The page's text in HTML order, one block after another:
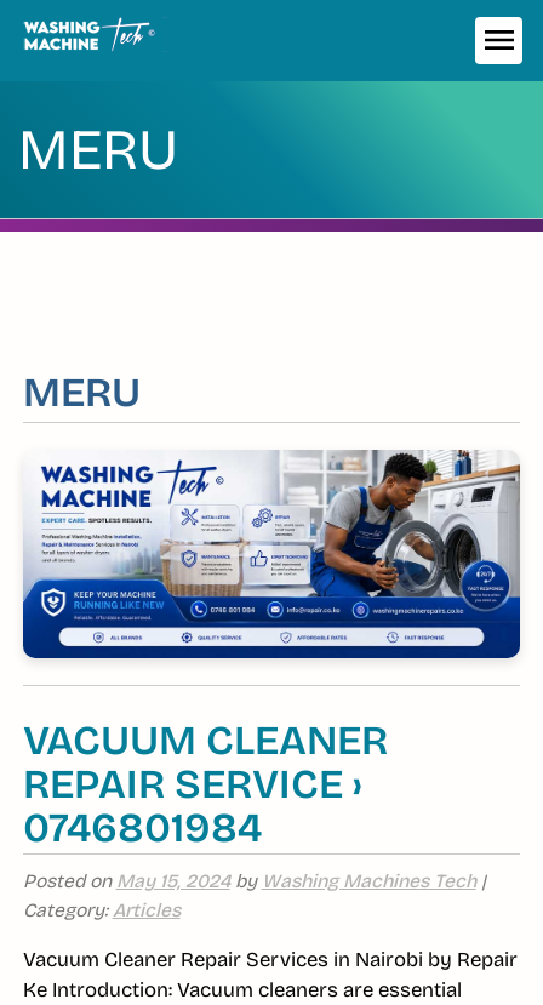
Skip
MERU
MERU
VACUUM CLEANER
REPAIR SERVICE ›
0746801984
Posted on May 15, 2024by Washing Machines Tech|
Category: Articles
Vacuum Cleaner Repair Services in Nairobi by Repair
Ke Introduction: Vacuum cleaners are essential